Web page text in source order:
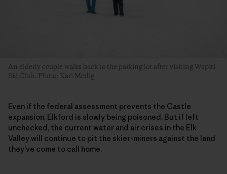
An elderly couple walks back to the parking lot after visiting Wapiti
Ski Club. Photo: Kari Medig
Even if the federal assessment prevents the Castle
expansion, Elkford is slowly being poisoned. But if left
unchecked, the current water and air crises in the Elk
Valley will continue to pit the skier-miners against the land
they’ve come to call home.